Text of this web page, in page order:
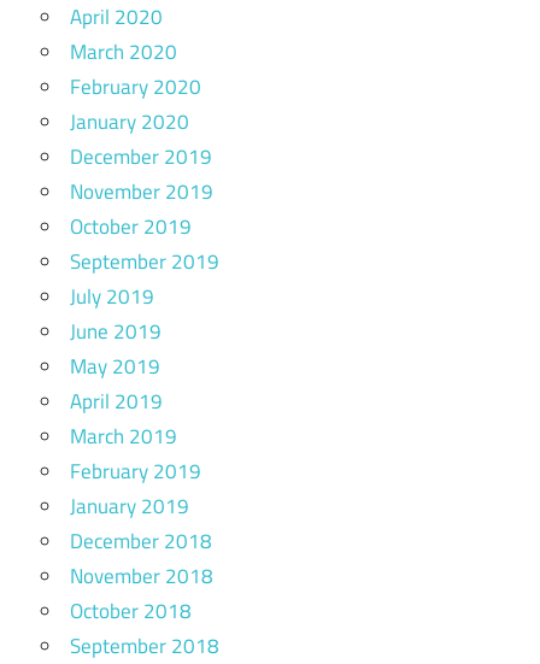
April 2020
March 2020
February 2020
January 2020
December 2019
November 2019
October 2019
September 2019
July 2019
June 2019
May 2019
April 2019
March 2019
February 2019
January 2019
December 2018
November 2018
October 2018
September 2018